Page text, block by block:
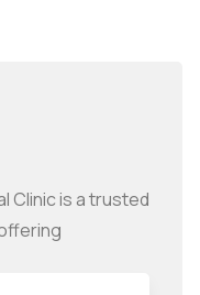
Clinic is a trusted